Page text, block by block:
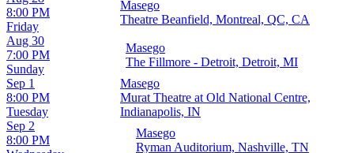
Friday
8:00 PM
Masego
Theatre Beanfield, Montreal, QC, CA
Sunday
Aug 30
7:00 PM
Masego
The Fillmore - Detroit, Detroit, MI
Tuesday
Sep 1
8:00 PM
Masego
Murat Theatre at Old National Centre,
Indianapolis, IN
Sep 2
8:00 PM
Masego
Ryman Auditorium, Nashville, TN